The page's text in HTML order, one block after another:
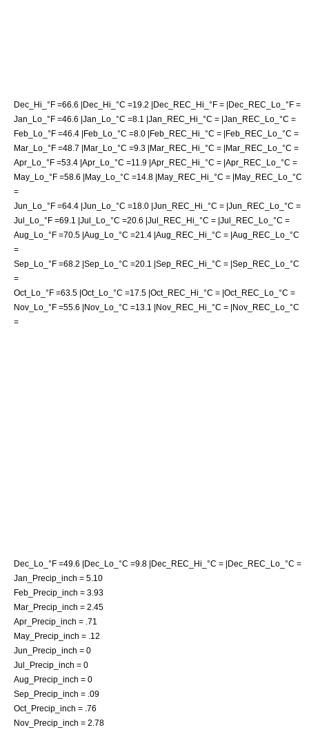
Dec_Hi_°F =66.6 |Dec_Hi_°C =19.2 |Dec_REC_Hi_°F = |Dec_REC_Lo_°F =
Jan_Lo_°F =46.6 |Jan_Lo_°C =8.1 |Jan_REC_Hi_°C = |Jan_REC_Lo_°C =
Feb_Lo_°F =46.4 |Feb_Lo_°C =8.0 |Feb_REC_Hi_°C = |Feb_REC_Lo_°C =
Mar_Lo_°F =48.7 |Mar_Lo_°C =9.3 |Mar_REC_Hi_°C = |Mar_REC_Lo_°C =
Apr_Lo_°F =53.4 |Apr_Lo_°C =11.9 |Apr_REC_Hi_°C = |Apr_REC_Lo_°C =
May_Lo_°F =58.6 |May_Lo_°C =14.8 |May_REC_Hi_°C = |May_REC_Lo_°C
=
Jun_Lo_°F =64.4 |Jun_Lo_°C =18.0 |Jun_REC_Hi_°C = |Jun_REC_Lo_°C =
Jul_Lo_°F =69.1 |Jul_Lo_°C =20.6 |Jul_REC_Hi_°C = |Jul_REC_Lo_°C =
Aug_Lo_°F =70.5 |Aug_Lo_°C =21.4 |Aug_REC_Hi_°C = |Aug_REC_Lo_°C
=
Sep_Lo_°F =68.2 |Sep_Lo_°C =20.1 |Sep_REC_Hi_°C = |Sep_REC_Lo_°C
=
Oct_Lo_°F =63.5 |Oct_Lo_°C =17.5 |Oct_REC_Hi_°C = |Oct_REC_Lo_°C =
Nov_Lo_°F =55.6 |Nov_Lo_°C =13.1 |Nov_REC_Hi_°C = |Nov_REC_Lo_°C
=
Dec_Lo_°F =49.6 |Dec_Lo_°C =9.8 |Dec_REC_Hi_°C = |Dec_REC_Lo_°C =
Jan_Precip_inch = 5.10
Feb_Precip_inch = 3.93
Mar_Precip_inch = 2.45
Apr_Precip_inch = .71
May_Precip_inch = .12
Jun_Precip_inch = 0
Jul_Precip_inch = 0
Aug_Precip_inch = 0
Sep_Precip_inch = .09
Oct_Precip_inch = .76
Nov_Precip_inch = 2.78